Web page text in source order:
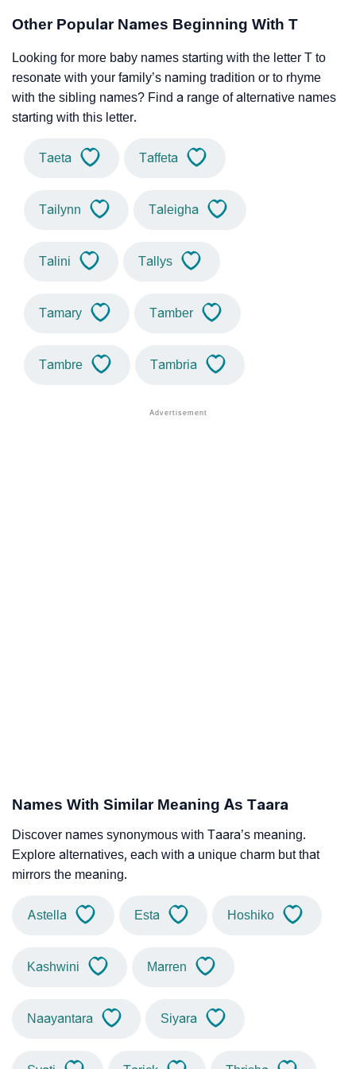
Other Popular Names Beginning With T
Looking for more baby names starting with the letter T to
resonate with your family’s naming tradition or to rhyme
with the sibling names? Find a range of alternative names
starting with this letter.
Taeta Taffeta
Tailynn Taleigha
Talini Tallys
Tamary Tamber
Tambre Tambria
Names With Similar Meaning As Taara
Discover names synonymous with Taara’s meaning.
Explore alternatives, each with a unique charm but that
mirrors the meaning.
Astella Esta Hoshiko
Kashwini Marren
Naayantara Siyara